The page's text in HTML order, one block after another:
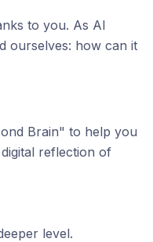
to you. As AI
ourselves: how can it
Brain" to help you
reflection of
level.